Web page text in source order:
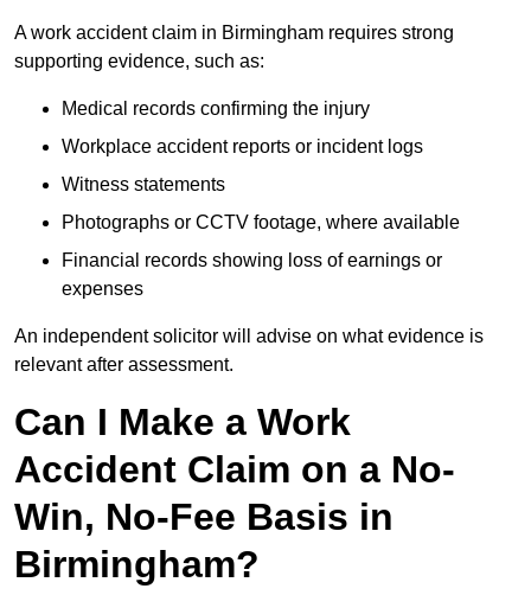
A work accident claim in Birmingham requires strong
supporting evidence, such as:
Medical records confirming the injury
Workplace accident reports or incident logs
Witness statements
Photographs or CCTV footage, where available
Financial records showing loss of earnings or
expenses
An independent solicitor will advise on what evidence is
relevant after assessment.
Can I Make a Work
Accident Claim on a No-
Win, No-Fee Basis in
Birmingham?